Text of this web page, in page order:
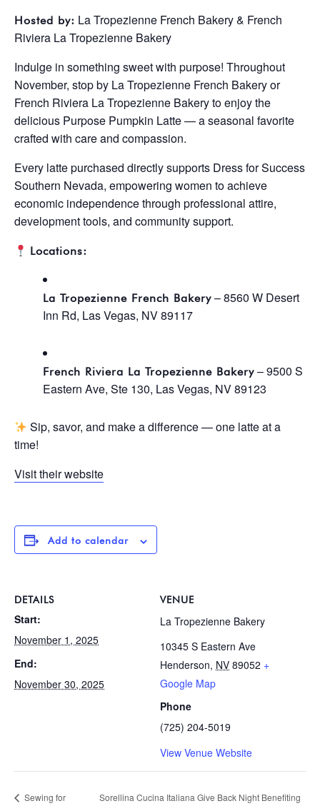
Hosted by: La Tropezienne French Bakery & French
Riviera La Tropezienne Bakery
Indulge in something sweet with purpose! Throughout
November, stop by La Tropezienne French Bakery or
French Riviera La Tropezienne Bakery to enjoy the
delicious Purpose Pumpkin Latte — a seasonal favorite
crafted with care and compassion.
Every latte purchased directly supports Dress for Success
Southern Nevada, empowering women to achieve
economic independence through professional attire,
development tools, and community support.
Locations:
La Tropezienne French Bakery – 8560 W Desert
Inn Rd, Las Vegas, NV 89117
French Riviera La Tropezienne Bakery – 9500 S
Eastern Ave, Ste 130, Las Vegas, NV 89123
Sip, savor, and make a difference — one latte at a
time!
Visit their website
Add to calendar
DETAILS
Start:
November 1, 2025
End:
November 30, 2025
VENUE
La Tropezienne Bakery
10345 S Eastern Ave
Henderson, NV 89052 +
Google Map
Phone
(725) 204-5019
View Venue Website
Sewing for
Sorellina Cucina Italiana Give Back Night Benefiting